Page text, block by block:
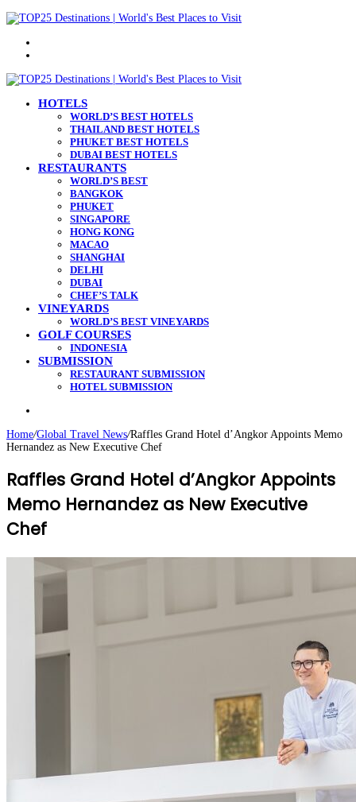
HOTELS
WORLD’S BEST HOTELS
THAILAND BEST HOTELS
PHUKET BEST HOTELS
DUBAI BEST HOTELS
RESTAURANTS
WORLD’S BEST
BANGKOK
PHUKET
SINGAPORE
HONG KONG
MACAO
SHANGHAI
DELHI
DUBAI
CHEF’S TALK
VINEYARDS
WORLD’S BEST VINEYARDS
GOLF COURSES
INDONESIA
SUBMISSION
RESTAURANT SUBMISSION
HOTEL SUBMISSION
Home/Global Travel News/Raffles Grand Hotel d’Angkor Appoints Memo
Hernandez as New Executive Chef
Raffles Grand Hotel d’Angkor Appoints
Memo Hernandez as New Executive
Chef